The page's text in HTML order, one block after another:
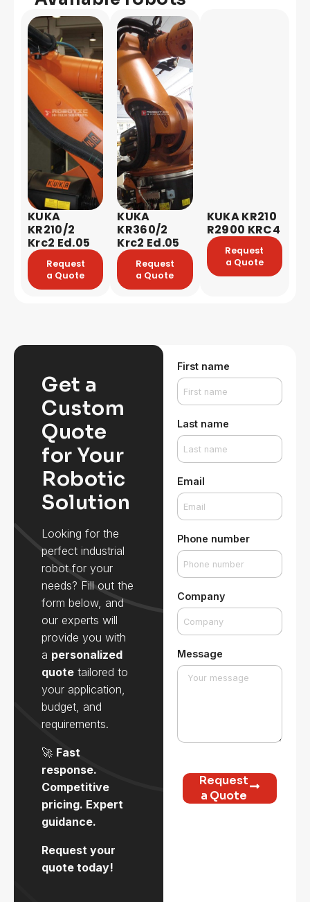
KUKA
KR210/2
Krc2 Ed.05
Request
a Quote
KUKA
KR360/2
Krc2 Ed.05
Request
a Quote
KUKA KR210
R2900 KRC4
Request
a Quote
Get a
Custom
Quote
for Your
Robotic
Solution
Looking for the
perfect industrial
robot for your
needs? Fill out the
form below, and
our experts will
provide you with
a personalized
quote tailored to
your application,
budget, and
requirements.
🚀 Fast
response.
Competitive
pricing. Expert
guidance.
Request your
quote today!
First name
Last name
Email
Phone number
Company
Message
Request
a Quote